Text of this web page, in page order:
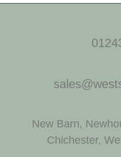
New Barn,
Chichester,